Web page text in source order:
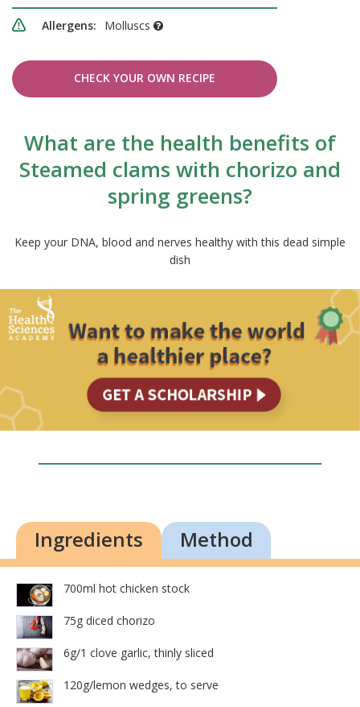
Allergens: Molluscs
CHECK YOUR OWN RECIPE
What are the health benefits of
Steamed clams with chorizo and
spring greens?
Keep your DNA, blood and nerves healthy with this dead simple
dish
Ingredients Method
700ml hot chicken stock
75g diced chorizo
6g/1 clove garlic, thinly sliced
120g/lemon wedges, to serve